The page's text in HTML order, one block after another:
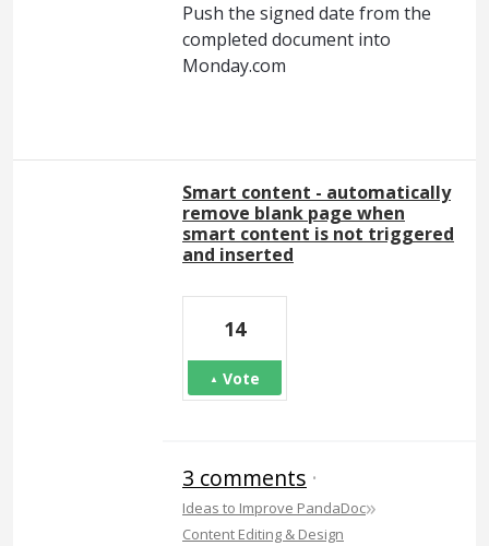
Push the signed date from the
completed document into
Monday.com
Smart content - automatically
remove blank page when
smart content is not triggered
and inserted
14
Vote
3 comments ·
Ideas to Improve PandaDoc»
Content Editing & Design